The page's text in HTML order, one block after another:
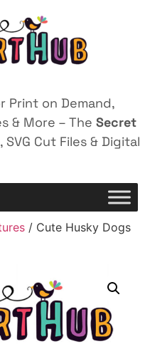
Print on Demand,
& More – The Secret
Cut Files & Digital
/ Cute Husky Dogs